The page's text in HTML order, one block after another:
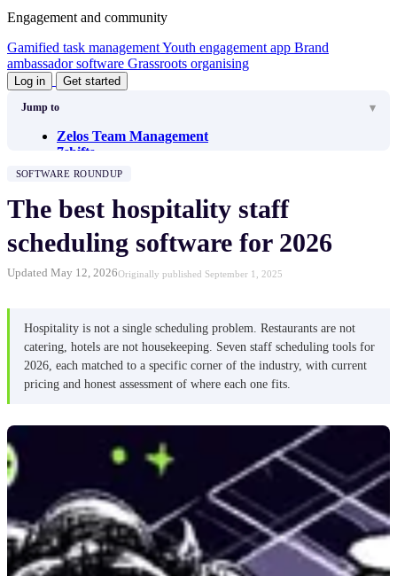
Engagement and community
Gamified task managementYouth engagement app Brand
ambassador software Grassroots organising
Log in Get started
Jump to
Zelos Team Management
7shifts
When I Work
Planday
MakeShift
HotSchedules (Fourth)
How to choose
SOFTWARE ROUNDUP
The best hospitality staff
scheduling software for 2026
Updated May 12, 2026Originally published September 1, 2025
Hospitality is not a single scheduling problem. Restaurants are not
catering, hotels are not housekeeping. Seven staff scheduling tools for
2026, each matched to a specific corner of the industry, with current
pricing and honest assessment of where each one fits.